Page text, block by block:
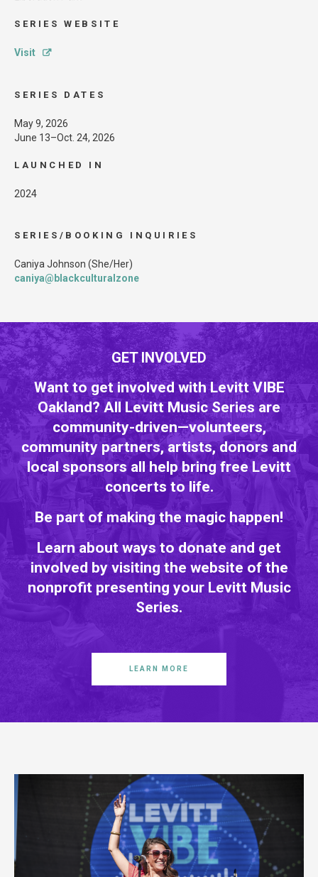
SERIES WEBSITE
Visit
SERIES DATES
May 9, 2026
June 13–Oct. 24, 2026
LAUNCHED IN
2024
SERIES/BOOKING INQUIRIES
Caniya Johnson (She/Her)
caniya@blackculturalzone
GET INVOLVED
Want to get involved with Levitt VIBE
Oakland? All Levitt Music Series are
community-driven—volunteers,
community partners, artists, donors and
local sponsors all help bring free Levitt
concerts to life.
Be part of making the magic happen!
Learn about ways to donate and get
involved by visiting the website of the
nonprofit presenting your Levitt Music
Series.
LEARN MORE